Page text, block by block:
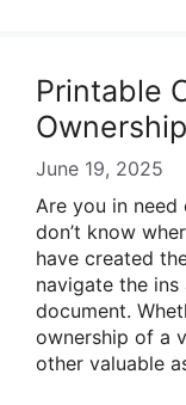
Printable
June 19, 2025
Are you in
don’t know
have created
navigate the
document.
ownership of a
other valuable